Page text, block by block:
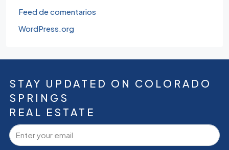
Feed de comentarios
WordPress.org
STAY UPDATED ON COLORADO
SPRINGS
REAL ESTATE